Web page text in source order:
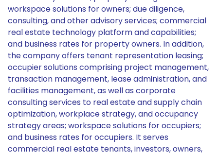
workspace solutions for owners; due diligence,
consulting, and other advisory services; commercial
real estate technology platform and capabilities;
and business rates for property owners. In addition,
the company offers tenant representation leasing;
occupier solutions comprising project management,
transaction management, lease administration, and
facilities management, as well as corporate
consulting services to real estate and supply chain
optimization, workplace strategy, and occupancy
strategy areas; workspace solutions for occupiers;
and business rates for occupiers. It serves
commercial real estate tenants, investors, owners,